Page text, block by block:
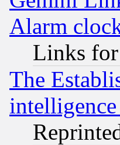
Alarm
Links
The